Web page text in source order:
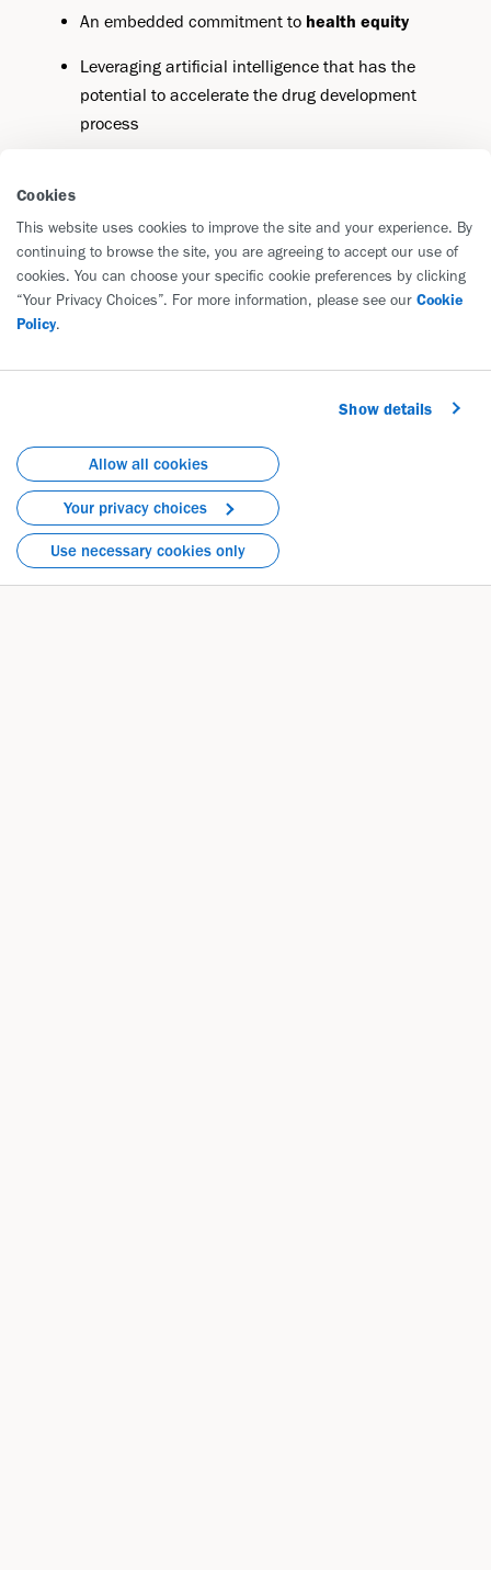
Cookies
This website uses cookies to improve the site and your experience. By
continuing to browse the site, you are agreeing to accept our use of
cookies. You can choose your specific cookie preferences by clicking
“Your Privacy Choices”. For more information, please see our Cookie
Policy.
Show details
Allow all cookies
Your privacy choices
Use necessary cookies only
An embedded commitment to health equity
Leveraging artificial intelligence that has the
potential to accelerate the drug development
process
Diseases We're Tackling
strength: neurology, immunology and rare diseases.
Immunology
Neurology